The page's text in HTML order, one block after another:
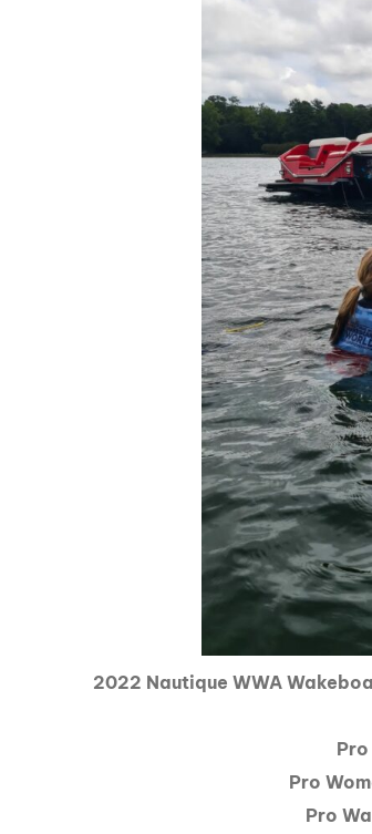
2022 Nautique WWA
Pro
Pro